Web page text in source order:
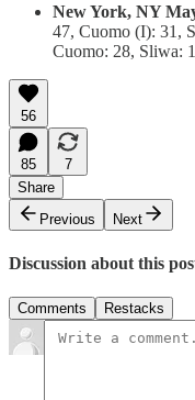
New York, NY
47, Cuomo (I): 31,
Cuomo: 28, Sliwa:
56
85
7
Share
Previous
Next
Discussion about this
Comments Restacks